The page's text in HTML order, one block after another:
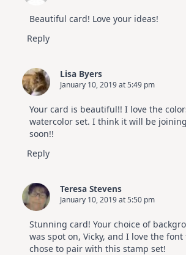
Beautiful card! Love your ideas!
Reply
Lisa Byers
January 10, 2019 at 5:49 pm
Your card is beautiful!! I love the
watercolor set. I think it will be
soon!!
Reply
Teresa Stevens
January 10, 2019 at 5:50 pm
Stunning card! Your choice of
was spot on, Vicky, and I love the
chose to pair with this stamp set!